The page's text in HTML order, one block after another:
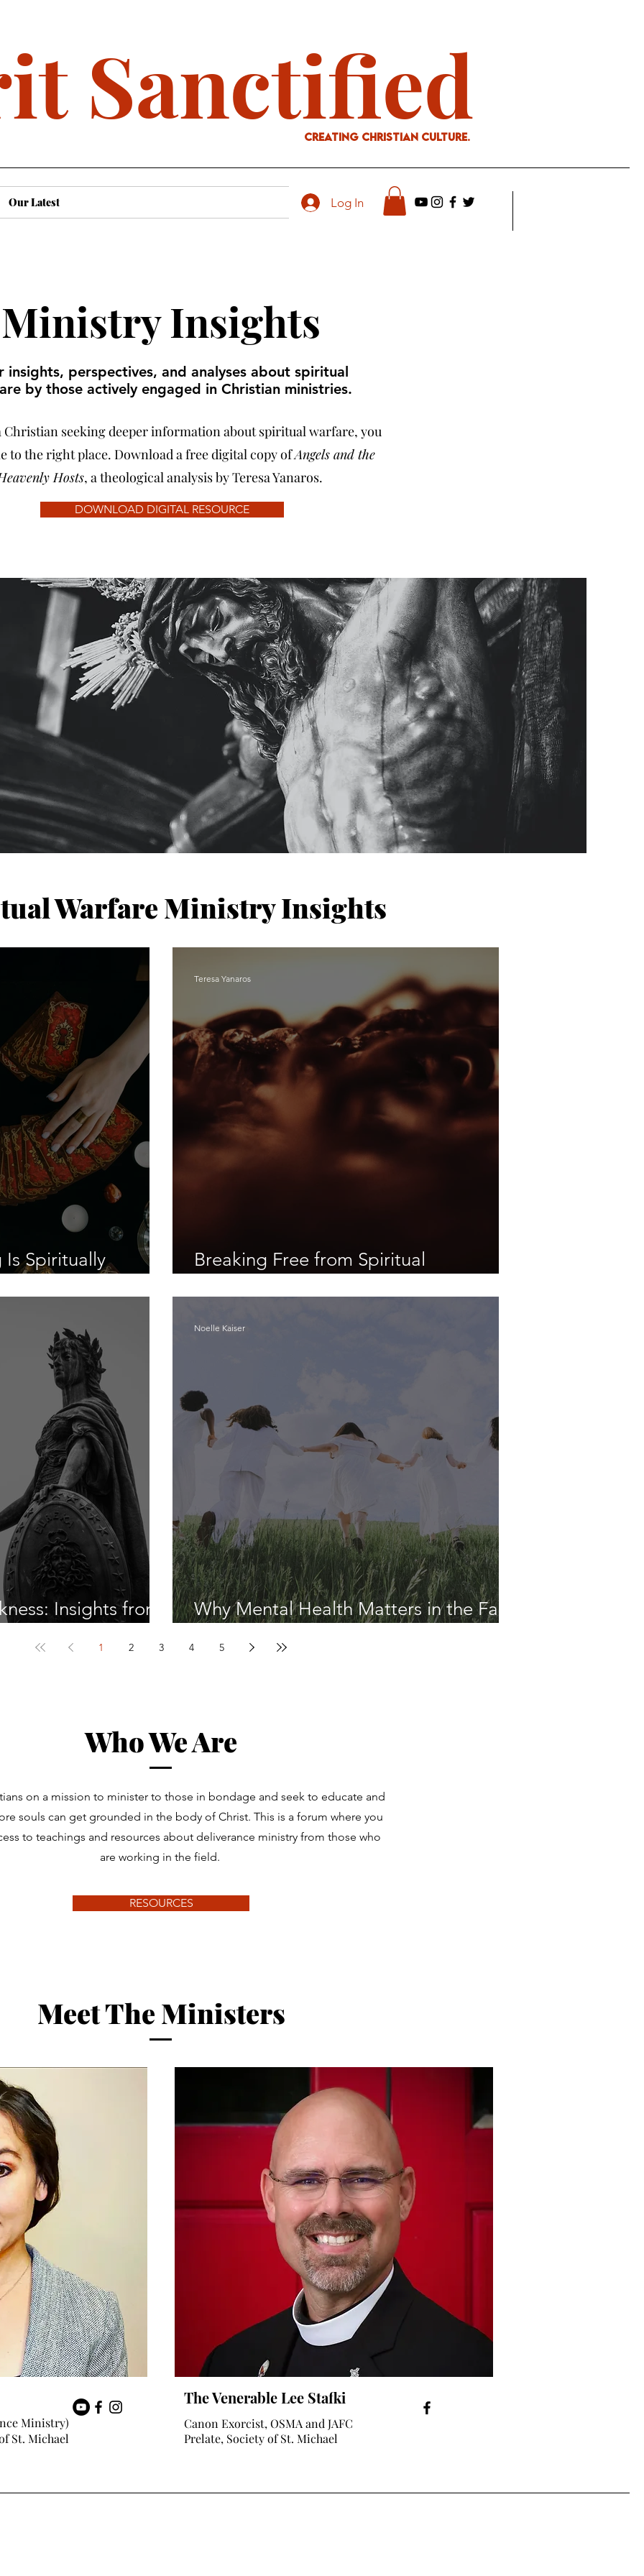
Sanctified
creating Christian culture.
Our Latest Log In
Ministry Insights
insights, perspectives, and analyses about spiritual
by those actively engaged in Christian ministries.
Christian seeking deeper information about spiritual warfare, you
to the right place. Download a free digital copy ofAngels and the
Hosts, a theological analysis by Teresa Yanaros.
DOWNLOAD DIGITAL RESOURCE
Warfare Ministry Insights
Is Spiritually
Breaking Free from Spiritual
Teresa Yanaros
Insights from
Why Mental Health Matters in the Faith
Noelle Kaiser
1 2 3 4 5
Who We Are
on a mission to minister to those in bondage and seek to educate and
souls can get grounded in the body of Christ. This is a forum where you
to teachings and resources about deliverance ministry from those who
are working in the field.
RESOURCES
Meet The Ministers
Ministry)
St. Michael
The Venerable Lee Stafki
Canon Exorcist, OSMA and JAFC
Prelate, Society of St. Michael